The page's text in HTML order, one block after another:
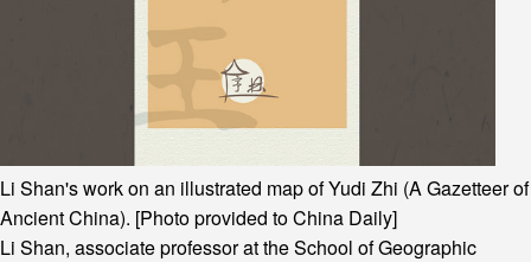
Li Shan's work on an illustrated map of Yudi Zhi (A Gazetteer of
Ancient China). [Photo provided to China Daily]
Li Shan, associate professor at the School of Geographic